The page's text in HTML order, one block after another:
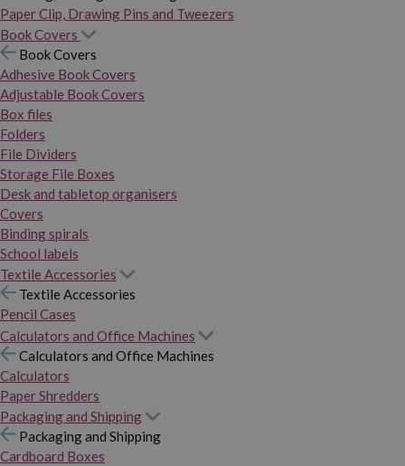
Paper Clip, Drawing Pins and Tweezers
Book Covers
Book Covers
Adhesive Book Covers
Adjustable Book Covers
Box files
Folders
File Dividers
Storage File Boxes
Desk and tabletop organisers
Covers
Binding spirals
School labels
Textile Accessories
Textile Accessories
Pencil Cases
Calculators and Office Machines
Calculators and Office Machines
Calculators
Paper Shredders
Packaging and Shipping
Packaging and Shipping
Cardboard Boxes